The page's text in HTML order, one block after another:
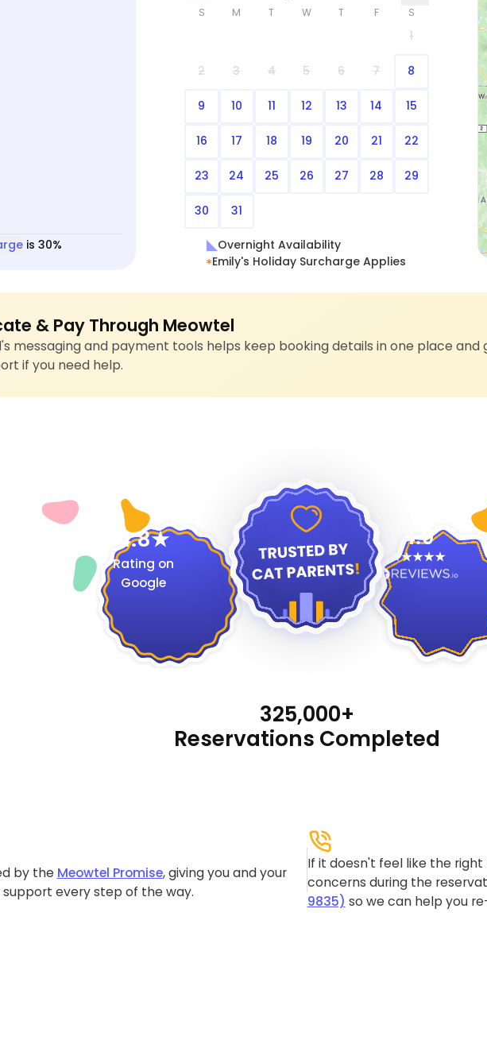
is 30%
S M T W T F S
1
2 3 4 5 6 7 8
9 10 11 12 13 14 15
16 17 18 19 20 21 22
23 24 25 26 27 28 29
30 31
Overnight Availability
Emily's Holiday Surcharge Applies
& Pay Through Meowtel
messaging and payment tools helps keep booking details in one place and
if you need help.
4.8
Rating on
Google
4.9
325,000+
Reservations Completed
by the Meowtel Promise, giving you and your
every step of the way.
If it doesn't feel like the
concerns during the
9835) so we can help you